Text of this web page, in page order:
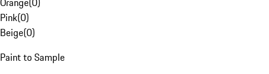
Pink(0)
Beige(0)
Paint to Sample